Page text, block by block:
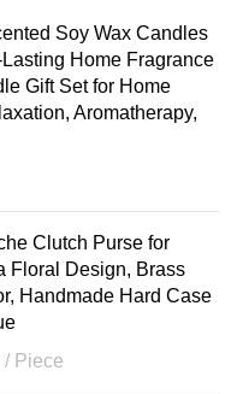
Soy Wax Candles
Home Fragrance
Gift Set for Home
Aromatherapy,
Clutch Purse for
Floral Design, Brass
Handmade Hard Case
Piece